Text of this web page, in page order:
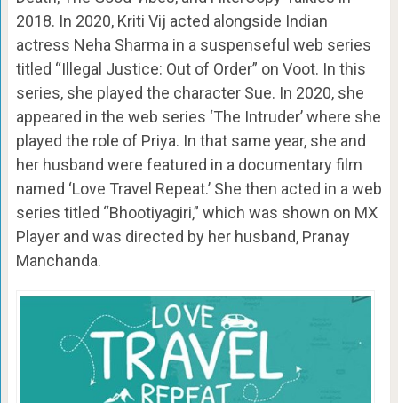
2018. In 2020, Kriti Vij acted alongside Indian
actress Neha Sharma in a suspenseful web series
titled “Illegal Justice: Out of Order” on Voot. In this
series, she played the character Sue. In 2020, she
appeared in the web series ‘The Intruder’ where she
played the role of Priya. In that same year, she and
her husband were featured in a documentary film
named ‘Love Travel Repeat.’ She then acted in a web
series titled “Bhootiyagiri,” which was shown on MX
Player and was directed by her husband, Pranay
Manchanda.